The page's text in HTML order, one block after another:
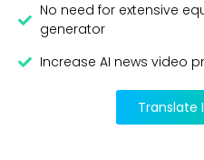
No need for extensive
generator
Increase AI news video
Translate